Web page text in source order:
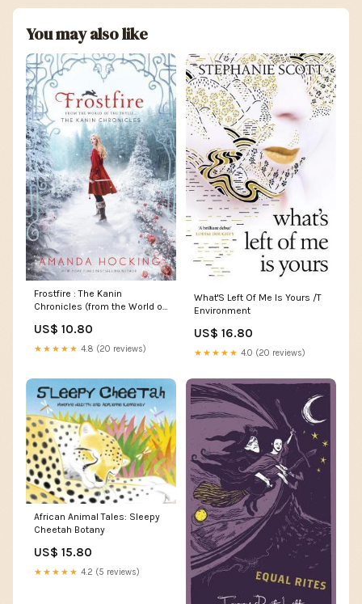
You may also like
Frostfire : The Kanin
Chronicles (from the World of
Culture
US$ 10.80
★★★★★ 4.8 (20 reviews)
What'S Left Of Me Is Yours /T
Environment
US$ 16.80
★★★★★ 4.0 (20 reviews)
African Animal Tales: Sleepy
Cheetah Botany
US$ 15.80
★★★★★ 4.2 (5 reviews)